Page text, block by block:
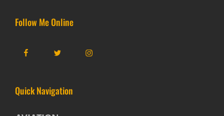
Follow Me Online
FacebookTwitter Instagram
Quick Navigation